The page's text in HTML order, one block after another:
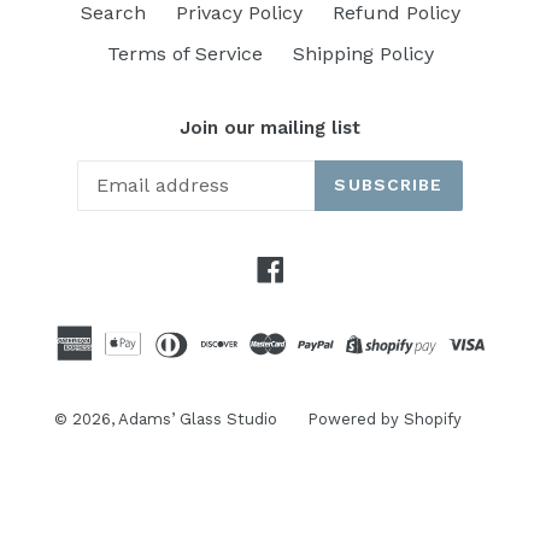
Search Privacy Policy
Refund Policy
Terms of Service
Shipping Policy
Join our mailing list
SUBSCRIBE
© 2026, Adams’ Glass Studio Powered by Shopify